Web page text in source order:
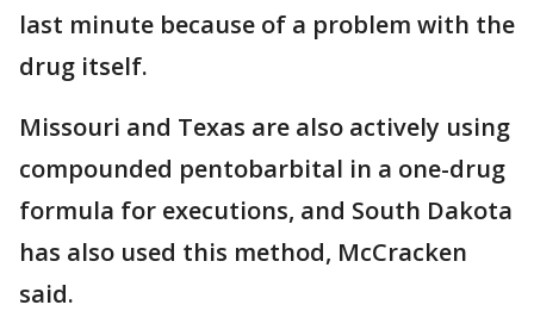
last minute because of a problem with the
drug itself.
Missouri and Texas are also actively using
compounded pentobarbital in a one-drug
formula for executions, and South Dakota
has also used this method, McCracken
said.